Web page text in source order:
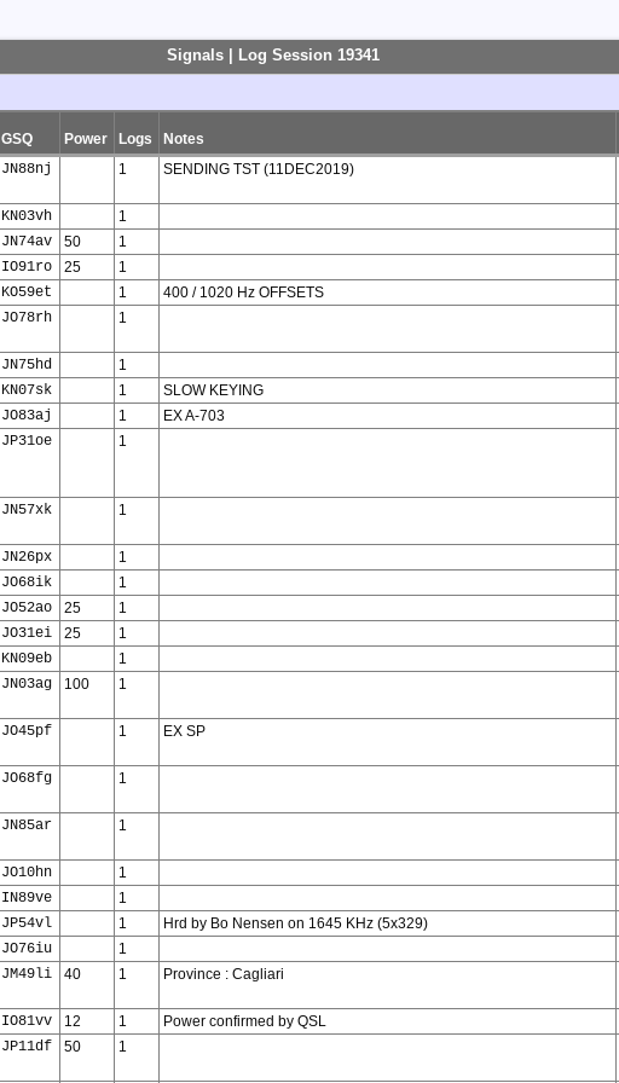
Signals | Log Session 19341
GSQ Power Logs Notes
JN88nj 1 SENDING TST (11DEC2019)
KN03vh 1
JN74av 50 1
IO91ro 25 1
KO59et 1 400 / 1020 Hz OFFSETS
JO78rh 1
JN75hd 1
KN07sk 1 SLOW KEYING
JO83aj 1 EX A-703
JP31oe 1
JN57xk 1
JN26px 1
JO68ik 1
JO52ao 25 1
JO31ei 25 1
KN09eb 1
JN03ag 100 1
JO45pf 1 EX SP
JO68fg 1
JN85ar 1
JO10hn 1
IN89ve 1
JP54vl 1 Hrd by Bo Nensen on 1645 KHz (5x329)
JO76iu 1
JM49li 40 1 Province : Cagliari
IO81vv 12 1 Power confirmed by QSL
JP11df 50 1